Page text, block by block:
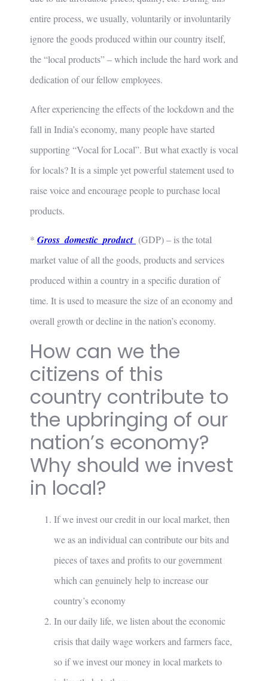
entire process, we usually, voluntarily or involuntarily
ignore the goods produced within our country itself,
the “local products” – which include the hard work and
dedication of our fellow employees.
After experiencing the effects of the lockdown and the
fall in India’s economy, many people have started
supporting “Vocal for Local”. But what exactly is vocal
for locals? It is a simple yet powerful statement used to
raise voice and encourage people to purchase local
products.
* Gross_domestic_product (GDP) – is the total
market value of all the goods, products and services
produced within a country in a specific duration of
time. It is used to measure the size of an economy and
overall growth or decline in the nation’s economy.
How can we the
citizens of this
country contribute to
the upbringing of our
nation’s economy?
Why should we invest
in local?
If we invest our credit in our local market, then
we as an individual can contribute our bits and
pieces of taxes and profits to our government
which can genuinely help to increase our
country’s economy
In our daily life, we listen about the economic
crisis that daily wage workers and farmers face,
so if we invest our money in local markets to